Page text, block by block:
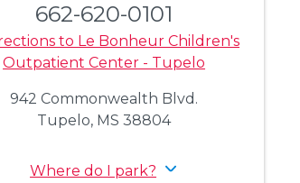
662-620-0101
942 Commonwealth Blvd.
Tupelo, MS 38804
Where do I park?